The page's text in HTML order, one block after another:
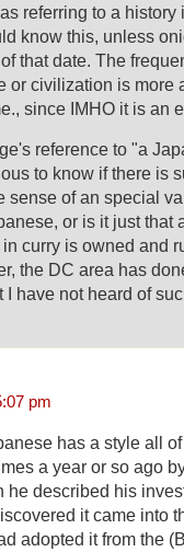
referring to a history
know this, unless
that date. The
or civilization is more
since IMHO it is an
reference to "a
to know if there is
sense of an special
or is it just that
curry is owned and
the DC area has
I have not heard of
pm
has a style all
a year or so ago
he described his
it came into
adopted it from the